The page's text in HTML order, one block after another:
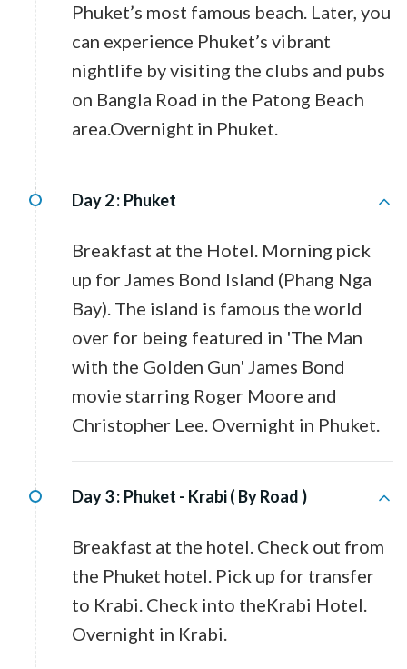
Phuket’s most famous beach. Later, you
can experience Phuket’s vibrant
nightlife by visiting the clubs and pubs
on Bangla Road in the Patong Beach
area.Overnight in Phuket.
Day 2 : Phuket
Breakfast at the Hotel. Morning pick
up for James Bond Island (Phang Nga
Bay). The island is famous the world
over for being featured in 'The Man
with the Golden Gun' James Bond
movie starring Roger Moore and
Christopher Lee. Overnight in Phuket.
Day 3 : Phuket - Krabi ( By Road )
Breakfast at the hotel. Check out from
the Phuket hotel. Pick up for transfer
to Krabi. Check into theKrabi Hotel.
Overnight in Krabi.